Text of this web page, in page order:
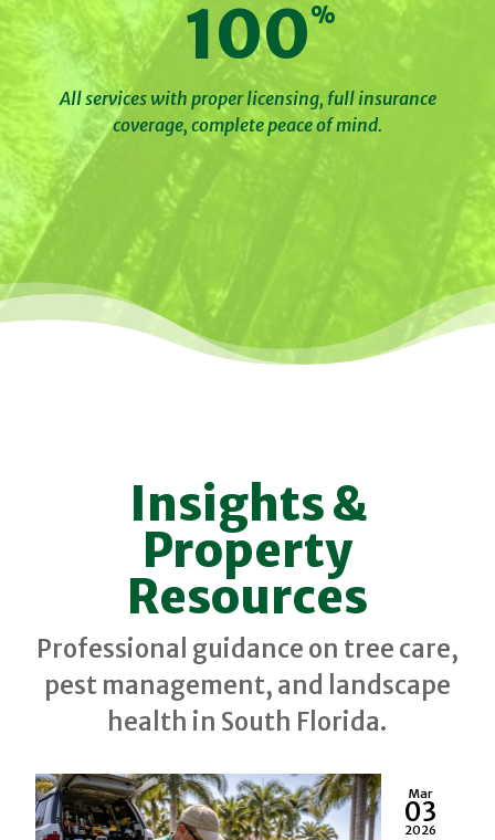
100
All services with proper licensing, full insurance
coverage, complete peace of mind.
Insights &
Property
Resources
Professional guidance on tree care,
pest management, and landscape
health in South Florida.
Mar
03
2026